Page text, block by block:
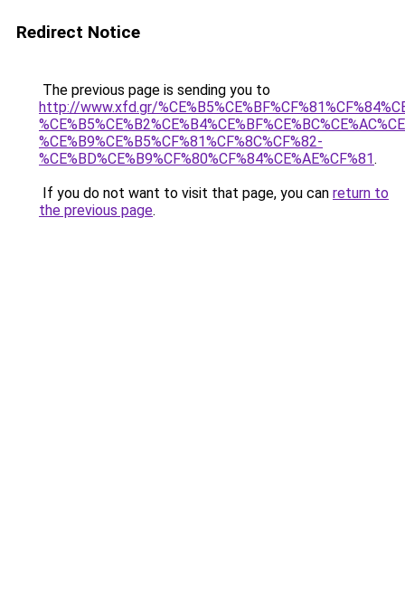
Redirect Notice
The previous page is sending you to
http://www.xfd.gr/
%CE%B9%CE%B5%CF%81%CF%8C%CF%82-
%CE%BD%CE%B9%CF%80%CF%84%CE%AE%CF%81.
If you do not want to visit that page, you can return to
the previous page.